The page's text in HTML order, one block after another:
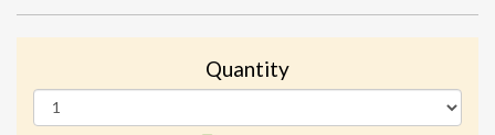
Quantity